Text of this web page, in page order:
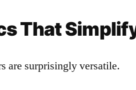
That
are surprisingly versatile.